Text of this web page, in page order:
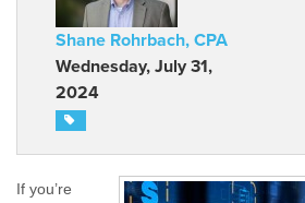
CONTACT US
Shane Rohrbach, CPA
Wednesday, July 31,
2024
If you’re